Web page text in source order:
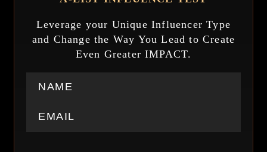
Leverage your Unique Influencer Type
and Change the Way You Lead to Create
Even Greater IMPACT.